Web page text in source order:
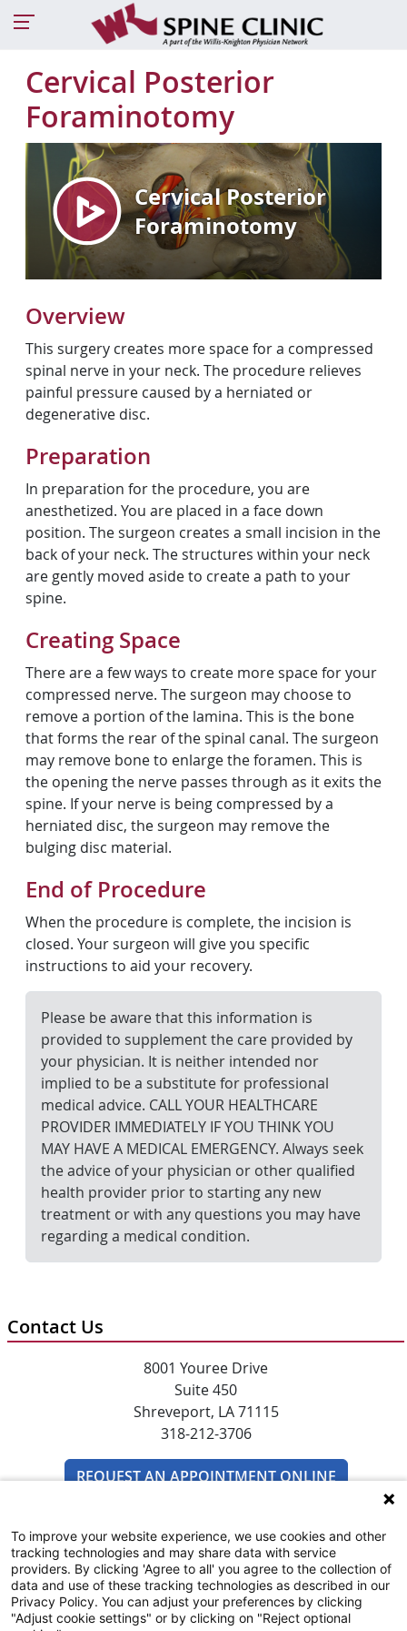
Cervical Posterior
Foraminotomy
Overview
This surgery creates more space for a compressed
spinal nerve in your neck. The procedure relieves
painful pressure caused by a herniated or
degenerative disc.
Preparation
In preparation for the procedure, you are
anesthetized. You are placed in a face down
position. The surgeon creates a small incision in the
back of your neck. The structures within your neck
are gently moved aside to create a path to your
spine.
Creating Space
There are a few ways to create more space for your
compressed nerve. The surgeon may choose to
remove a portion of the lamina. This is the bone
that forms the rear of the spinal canal. The surgeon
may remove bone to enlarge the foramen. This is
the opening the nerve passes through as it exits the
spine. If your nerve is being compressed by a
herniated disc, the surgeon may remove the
bulging disc material.
End of Procedure
When the procedure is complete, the incision is
closed. Your surgeon will give you specific
instructions to aid your recovery.
Please be aware that this information is
provided to supplement the care provided by
your physician. It is neither intended nor
implied to be a substitute for professional
medical advice. CALL YOUR HEALTHCARE
PROVIDER IMMEDIATELY IF YOU THINK YOU
MAY HAVE A MEDICAL EMERGENCY. Always seek
the advice of your physician or other qualified
health provider prior to starting any new
treatment or with any questions you may have
regarding a medical condition.
Contact Us
8001 Youree Drive
Suite 450
Shreveport, LA 71115
318-212-3706
REQUEST AN APPOINTMENT ONLINE
SUBSCRIBE TO EMAIL NEWSLETTERS
To improve your website experience, we use cookies and other
tracking technologies and may share data with service
providers. By clicking 'Agree to all' you agree to the collection of
data and use of these tracking technologies as described in our
Privacy Policy. You can adjust your preferences by clicking
"Adjust cookie settings" or by clicking on "Reject optional